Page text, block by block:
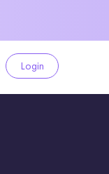
Login